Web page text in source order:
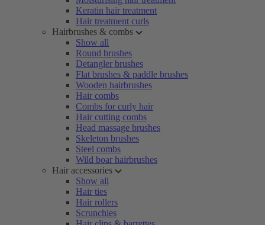
Keratin hair treatment
Hair treatment curls
Hairbrushes & combs
Show all
Round brushes
Detangler brushes
Flat brushes & paddle brushes
Wooden hairbrushes
Hair combs
Combs for curly hair
Hair cutting combs
Head massage brushes
Skeleton brushes
Steel combs
Wild boar hairbrushes
Hair accessories
Show all
Hair ties
Hair rollers
Scrunchies